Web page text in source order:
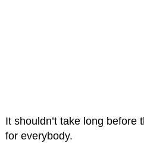
It shouldn’t take long before
for everybody.